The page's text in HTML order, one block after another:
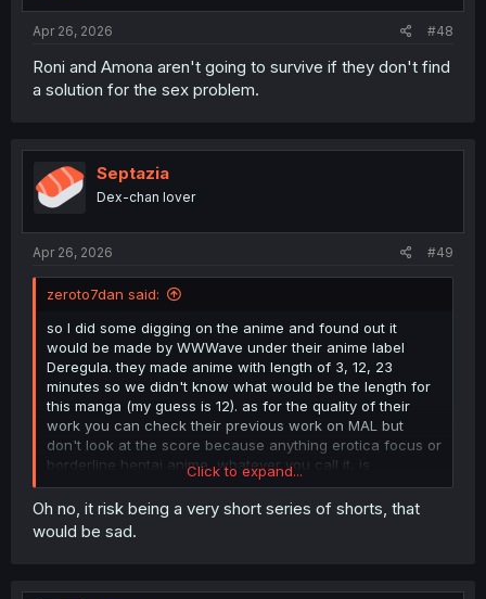
Apr 26, 2026 #48
Roni and Amona aren't going to survive if they don't find
a solution for the sex problem.
Septazia
Dex-chan lover
Apr 26, 2026 #49
zeroto7dan said:
so I did some digging on the anime and found out it
would be made by WWWave under their anime label
Deregula. they made anime with length of 3, 12, 23
minutes so we didn't know what would be the length for
this manga (my guess is 12). as for the quality of their
work you can check their previous work on MAL but
don't look at the score because anything erotica focus or
borderline hentai anime, whatever you call it, is
automatically below 7, so I suggest watch a few episode
of their latest work to judge it for yourself.
Click to expand...
Oh no, it risk being a very short series of shorts, that
would be sad.